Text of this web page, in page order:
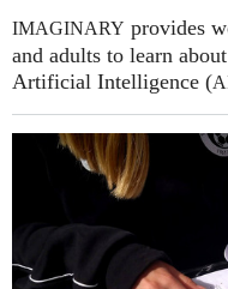
IMAGINARY provides
and adults to learn
Artificial Intelligence (